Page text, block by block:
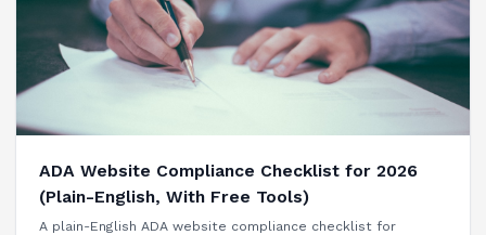
ADA Website Compliance Checklist for 2026
(Plain-English, With Free Tools)
A plain-English ADA website compliance checklist for